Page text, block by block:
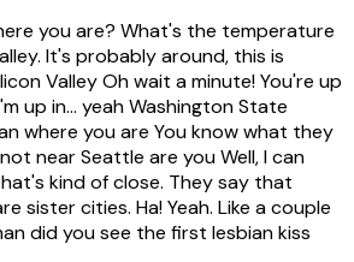
you are? What's the temperature
It's probably around, this is
Valley Oh wait a minute! You're up
up in... yeah Washington State
where you are You know what they
near Seattle are you Well, I can
kind of close. They say that
sister cities. Ha! Yeah. Like a couple
did you see the first lesbian kiss